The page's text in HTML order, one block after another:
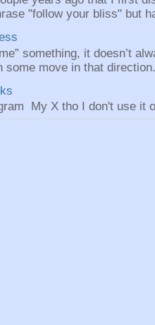
"follow your bliss" but
something, it doesn’t
move in that
My X tho I don't use it